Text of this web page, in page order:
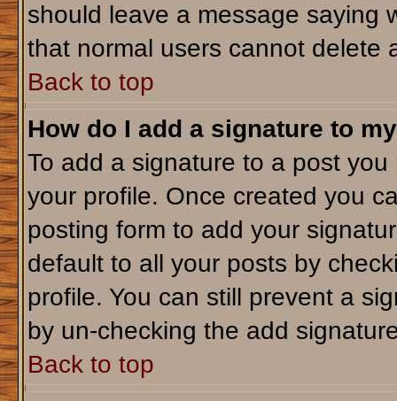
should leave a message saying
that normal users cannot delete
Back to top
How do I add a signature to
To add a signature to a post
your profile. Once created you
posting form to add your
default to all your posts by
profile. You can still prevent a
by un-checking the add
Back to top